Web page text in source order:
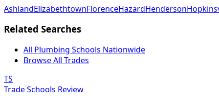
AshlandElizabethtownFlorenceHazardHenderson
Related Searches
All Plumbing Schools Nationwide
Browse All Trades
TS
Trade Schools Review